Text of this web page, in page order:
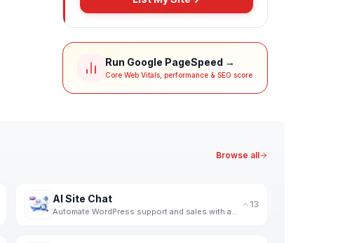
Run Google PageSpeed →
Core Web Vitals, performance & SEO score
Browse all
AI Site Chat 13